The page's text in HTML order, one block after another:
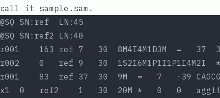
call it sample.sam .
@SQ SN:ref  LN:45
@SQ SN:ref2 LN:40
r001    163 ref 7   30  8M4I4M1D3M  =   37  39
r002    0   ref 9   30  1S2I6M1P1I1P1I4M2I  *
r001    83  ref 37  30  9M  =   7   -39
x1  0   ref2    1   30  20M *   0   0